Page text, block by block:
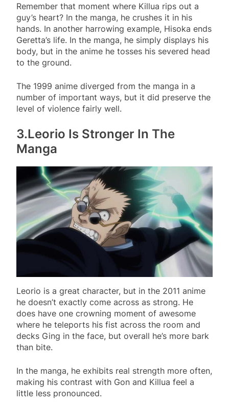
Remember that moment where Killua rips out a
guy’s heart? In the manga, he crushes it in his
hands. In another harrowing example, Hisoka ends
Geretta’s life. In the manga, he simply displays his
body, but in the anime he tosses his severed head
to the ground.
The 1999 anime diverged from the manga in a
number of important ways, but it did preserve the
level of violence fairly well.
3.Leorio Is Stronger In The
Manga
Leorio is a great character, but in the 2011 anime
he doesn’t exactly come across as strong. He
does have one crowning moment of awesome
where he teleports his fist across the room and
decks Ging in the face, but overall he’s more bark
than bite.
In the manga, he exhibits real strength more often,
making his contrast with Gon and Killua feel a
little less pronounced.